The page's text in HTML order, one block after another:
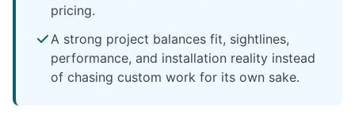
pricing.
A strong project balances fit, sightlines,
performance, and installation reality instead
of chasing custom work for its own sake.